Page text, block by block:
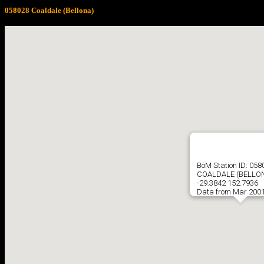
058028 Coaldale (Bellona)
BoM Station ID:
COALDALE
-29.3842 152.7936
Data from Mar